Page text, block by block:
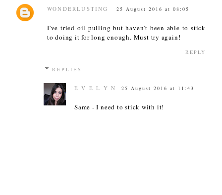
WONDERLUSTING 25 August 2016 at 08:05
I've tried oil pulling but haven't been able to stick
to doing it for long enough. Must try again!
REPLY
REPLIES
E V E L Y N 25 August 2016 at 11:43
Same - I need to stick with it!